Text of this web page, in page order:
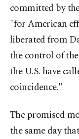
committed by
"for American
liberated from
the control of
the U.S. have
coincidence."
The promised
the same day